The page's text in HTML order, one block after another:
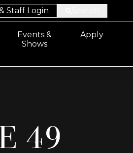
Staff Login
Events &
Shows
Apply
49